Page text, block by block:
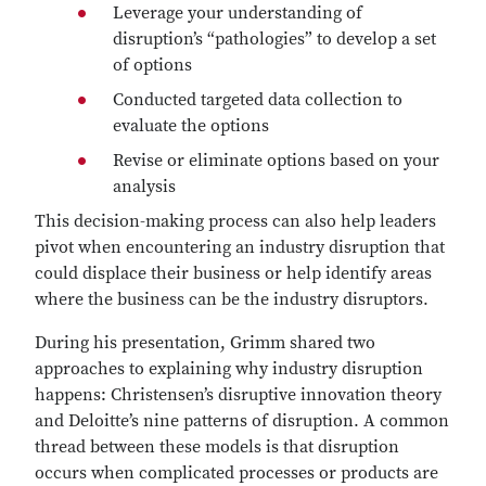
Leverage your understanding of
disruption’s “pathologies” to develop a set
of options
Conducted targeted data collection to
evaluate the options
Revise or eliminate options based on your
analysis
This decision-making process can also help leaders
pivot when encountering an industry disruption that
could displace their business or help identify areas
where the business can be the industry disruptors.
During his presentation, Grimm shared two
approaches to explaining why industry disruption
happens: Christensen’s disruptive innovation theory
and Deloitte’s nine patterns of disruption. A common
thread between these models is that disruption
occurs when complicated processes or products are